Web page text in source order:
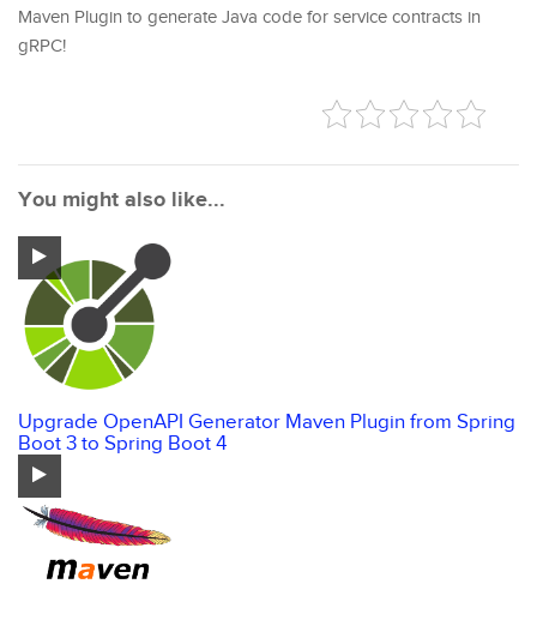
Maven Plugin to generate Java code for service contracts in
gRPC!
You might also like...
Upgrade OpenAPI Generator Maven Plugin from Spring
Boot 3 to Spring Boot 4